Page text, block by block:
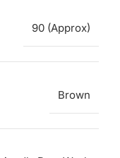
90 (Approx)
Brown